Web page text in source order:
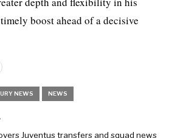
boost ahead of a decisive
NEWS NEWS
Juventus transfers and squad news